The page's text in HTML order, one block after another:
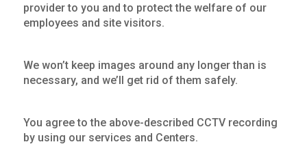
provider to you and to protect the welfare of our
employees and site visitors.
We won’t keep images around any longer than is
necessary, and we’ll get rid of them safely.
You agree to the above-described CCTV recording
by using our services and Centers.